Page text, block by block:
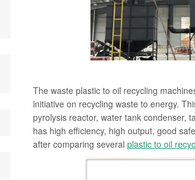
The waste plastic to oil recycling
initiative on recycling waste to energy.
pyrolysis reactor, water tank condenser,
has high efficiency, high output, good
after comparing several plastic to oil